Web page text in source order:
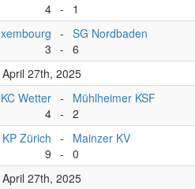
4 -
1
3
-
-
SG Nordbaden
6
April 27th, 2025
KC Wetter
4
-
-
Mühlheimer KSF
2
KP Zürich
9
-
-
Mainzer KV
0
April 27th, 2025